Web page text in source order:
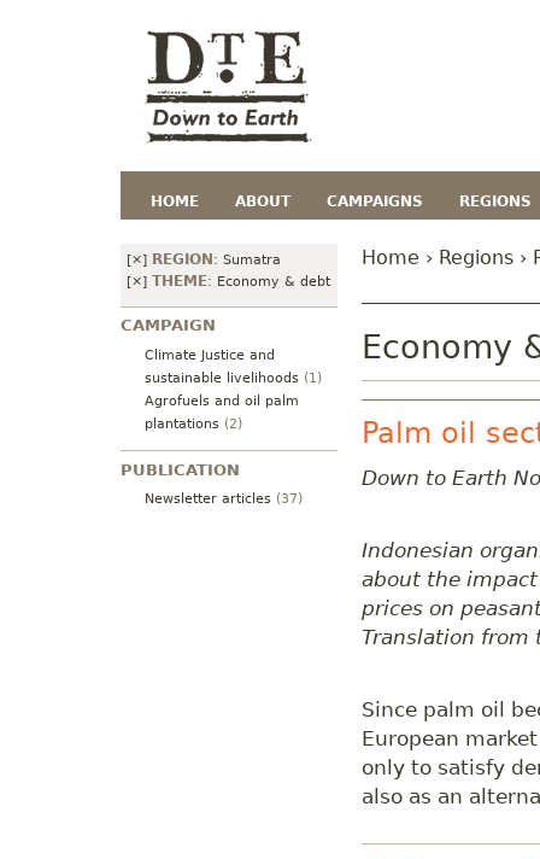
HOME ABOUT CAMPAIGNS REGIONS
[×] REGION : Sumatra
[×] THEME: Economy & debt
CAMPAIGN
Climate Justice and
sustainable livelihoods (1)
Agrofuels and oil palm
plantations (2)
PUBLICATION
Newsletter articles (37)
Home › Regions ›
Economy
Palm oil
Down to Earth
Indonesian
about the
prices on
Translation from
Since palm oil
European
only to satisfy
also as an